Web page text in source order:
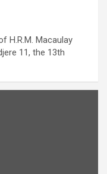
H.R.M. Macaulay
11, the 13th